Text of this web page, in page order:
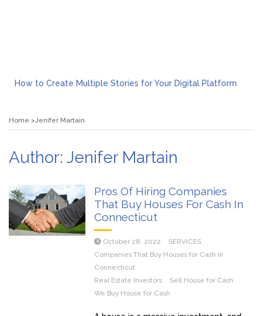
How to Create Multiple Stories for Your Digital Platform
Rolling Revelry: The Rise of Luxury Bus Parties
Home Jenifer Martain
Author: Jenifer Martain
Pros Of Hiring Companies
That Buy Houses For Cash In
Connecticut
October 28, 2022
SERVICES
Companies That Buy Houses for Cash in
Connecticut
Real Estate Investors
Sell House for Cash
We Buy House for Cash